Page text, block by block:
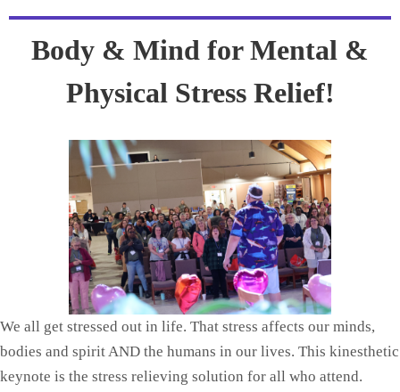
Body & Mind for Mental &
Physical Stress Relief!
We all get stressed out in life. That stress affects our minds,
bodies and spirit AND the humans in our lives. This kinesthetic
keynote is the stress relieving solution for all who attend.